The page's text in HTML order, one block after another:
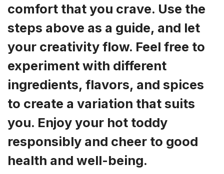
comfort that you crave. Use the
steps above as a guide, and let
your creativity flow. Feel free to
experiment with different
ingredients, flavors, and spices
to create a variation that suits
you. Enjoy your hot toddy
responsibly and cheer to good
health and well-being.